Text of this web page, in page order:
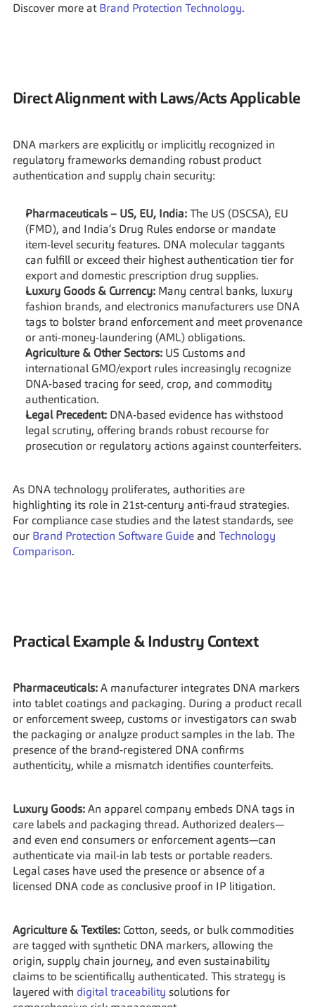
Discover more at Brand Protection Technology.
Direct Alignment with Laws/Acts Applicable
DNA markers are explicitly or implicitly recognized in
regulatory frameworks demanding robust product
authentication and supply chain security:
Pharmaceuticals – US, EU, India: The US (DSCSA), EU
(FMD), and India’s Drug Rules endorse or mandate
item-level security features. DNA molecular taggants
can fulfill or exceed their highest authentication tier for
export and domestic prescription drug supplies.
Luxury Goods & Currency: Many central banks, luxury
fashion brands, and electronics manufacturers use DNA
tags to bolster brand enforcement and meet provenance
or anti-money-laundering (AML) obligations.
Agriculture & Other Sectors: US Customs and
international GMO/export rules increasingly recognize
DNA-based tracing for seed, crop, and commodity
authentication.
Legal Precedent: DNA-based evidence has withstood
legal scrutiny, offering brands robust recourse for
prosecution or regulatory actions against counterfeiters.
As DNA technology proliferates, authorities are
highlighting its role in 21st-century anti-fraud strategies.
For compliance case studies and the latest standards, see
our Brand Protection Software Guide and
Technology
Comparison.
Practical Example & Industry Context
Pharmaceuticals: A manufacturer integrates DNA markers
into tablet coatings and packaging. During a product recall
or enforcement sweep, customs or investigators can swab
the packaging or analyze product samples in the lab. The
presence of the brand-registered DNA confirms
authenticity, while a mismatch identifies counterfeits.
Luxury Goods: An apparel company embeds DNA tags in
care labels and packaging thread. Authorized dealers—
and even end consumers or enforcement agents—can
authenticate via mail-in lab tests or portable readers.
Legal cases have used the presence or absence of a
licensed DNA code as conclusive proof in IP litigation.
Agriculture & Textiles: Cotton, seeds, or bulk commodities
are tagged with synthetic DNA markers, allowing the
origin, supply chain journey, and even sustainability
claims to be scientifically authenticated. This strategy is
layered with digital traceability solutions for